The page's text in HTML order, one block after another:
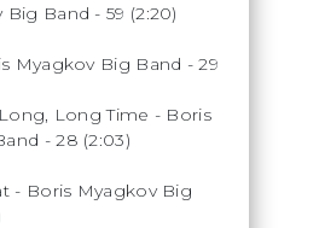
Band - 59 (2:20)
Myagkov Big Band - 29
Long Time - Boris
- 28 (2:03)
- Boris Myagkov Big